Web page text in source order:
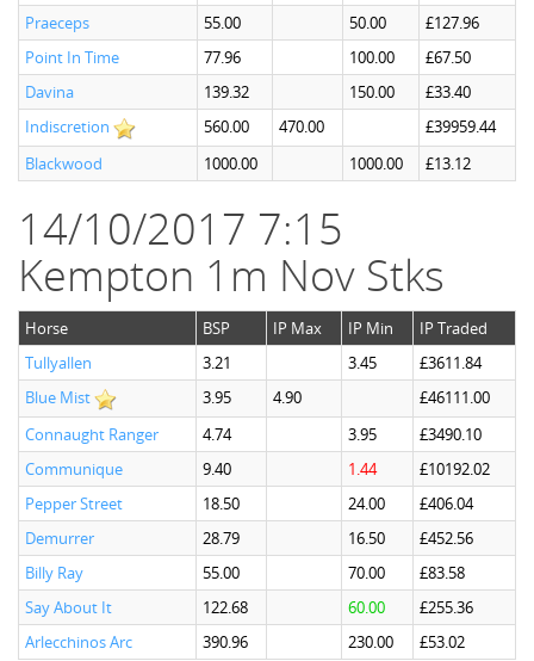
Praeceps
55.00 50.00
£127.96
Point In Time
77.96 100.00
£67.50
Davina
139.32 150.00
£33.40
Indiscretion
560.00 470.00
£39959.44
Blackwood
1000.00 1000.00 £13.12
14/10/2017 7:15
Kempton 1m Nov Stks
Horse BSP IP Max IP Min
IP Traded
Tullyallen
3.21 3.45
£3611.84
Blue Mist
3.95 4.90
£46111.00
Connaught Ranger
4.74 3.95
£3490.10
Communique
9.40 1.44
£10192.02
Pepper Street
18.50 24.00
£406.04
Demurrer
28.79 16.50
£452.56
Billy Ray
55.00 70.00
£83.58
Say About It
122.68 60.00
£255.36
Arlecchinos Arc
390.96 230.00 £53.02